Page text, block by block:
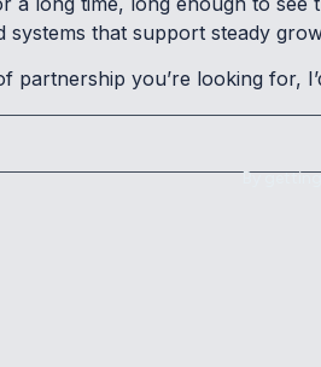
systems that support steady
partnership you’re looking for,
By